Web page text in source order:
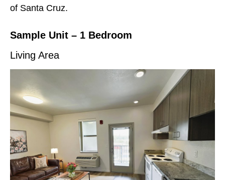
of Santa Cruz.
Sample Unit – 1 Bedroom
Living Area